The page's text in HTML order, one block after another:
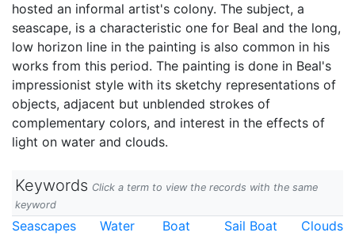
hosted an informal artist's colony. The subject, a
seascape, is a characteristic one for Beal and the long,
low horizon line in the painting is also common in his
works from this period. The painting is done in Beal's
impressionist style with its sketchy representations of
objects, adjacent but unblended strokes of
complementary colors, and interest in the effects of
light on water and clouds.
Keywords Click a term to view the records with the same
keyword
Seascapes Water Boat Sail Boat Clouds